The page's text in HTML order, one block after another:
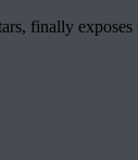
finally